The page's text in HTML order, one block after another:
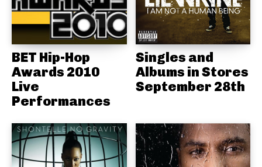
BET Hip-Hop
Awards 2010
Live
Performances
Singles and
Albums in Stores
September 28th